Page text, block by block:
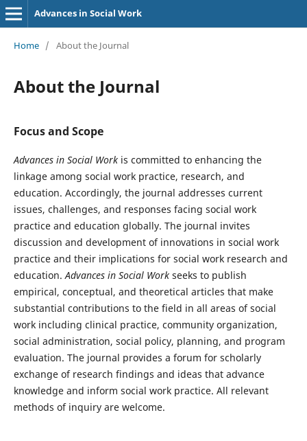
Advances in Social Work
Home / About the Journal
About the Journal
Focus and Scope
Advances in Social Workis committed to enhancing the
linkage among social work practice, research, and
education. Accordingly, the journal addresses current
issues, challenges, and responses facing social work
practice and education globally. The journal invites
discussion and development of innovations in social work
practice and their implications for social work research and
education.Advances in Social Workseeks to publish
empirical, conceptual, and theoretical articles that make
substantial contributions to the field in all areas of social
work including clinical practice, community organization,
social administration, social policy, planning, and program
evaluation. The journal provides a forum for scholarly
exchange of research findings and ideas that advance
knowledge and inform social work practice. All relevant
methods of inquiry are welcome.